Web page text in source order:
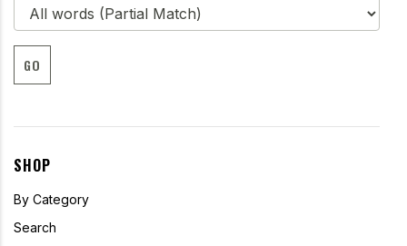
GO
SHOP
By Category
Search